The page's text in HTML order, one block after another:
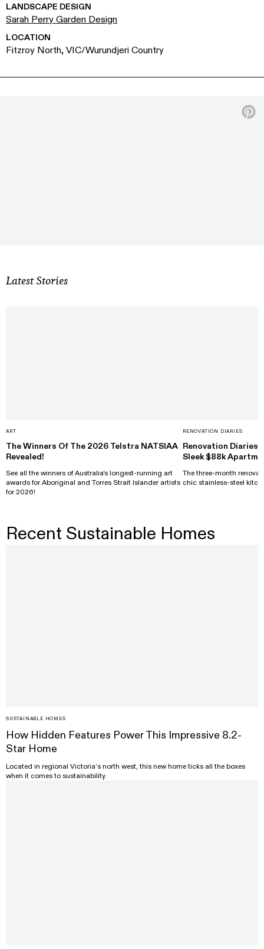
LANDSCAPE DESIGN
Sarah Perry Garden Design
LOCATION
Fitzroy North, VIC/Wurundjeri Country
Latest Stories
ART
The Winners Of The 2026 Telstra NATSIAA
Revealed!
See all the winners of Australia's longest-running art
awards for Aboriginal and Torres Strait Islander artists
for 2026!
RENOVATION DIARIES
Renovation Diaries:
Sleek $88k
The three-month
chic stainless-steel
Recent Sustainable Homes
SUSTAINABLE HOMES
How Hidden Features Power This Impressive 8.2-
Star Home
Located in regional Victoria’s north west, this new home ticks all the boxes
when it comes to sustainability.